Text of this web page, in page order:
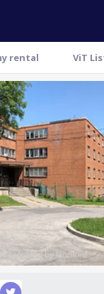
rental ViT